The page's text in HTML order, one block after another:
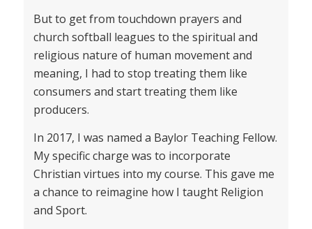
But to get from touchdown prayers and
church softball leagues to the spiritual and
religious nature of human movement and
meaning, I had to stop treating them like
consumers and start treating them like
producers.
In 2017, I was named a Baylor Teaching Fellow.
My specific charge was to incorporate
Christian virtues into my course. This gave me
a chance to reimagine how I taught Religion
and Sport.